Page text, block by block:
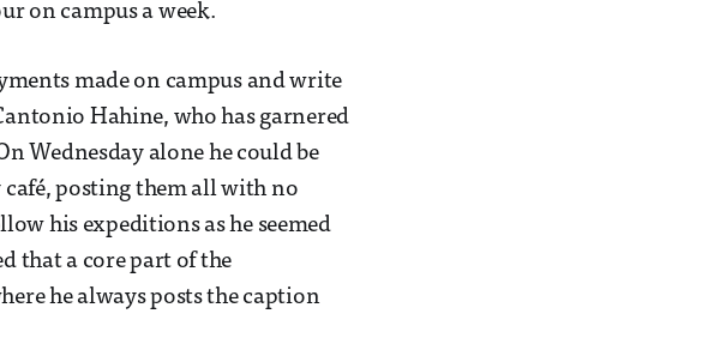
on campus a week.
made on campus and write
Hahine, who has garnered
Wednesday alone he could be
café, posting them all with no
his expeditions as he seemed
that a core part of the
he always posts the caption